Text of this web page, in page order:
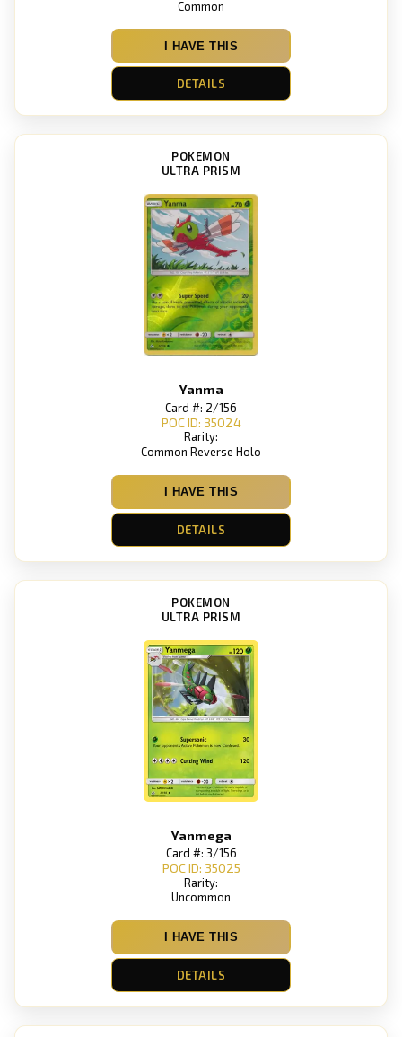
Common
I HAVE THIS
DETAILS
POKEMON
ULTRA PRISM
Yanma
Card #: 2/156
POC ID: 35024
Rarity:
Common Reverse Holo
I HAVE THIS
DETAILS
POKEMON
ULTRA PRISM
Yanmega
Card #: 3/156
POC ID: 35025
Rarity:
Uncommon
I HAVE THIS
DETAILS